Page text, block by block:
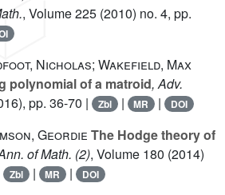
, Volume 225 (2010) no. 4, pp.
Nicholas; Wakefield, Max
polynomial of a matroid, Adv.
pp. 36-70 | Zbl | MR | DOI
Geordie The Hodge theory of
of Math. (2), Volume 180 (2014)
Zbl | MR | DOI